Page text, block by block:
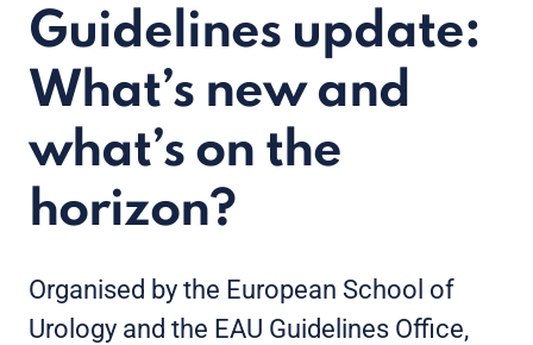
Guidelines update:
What’s new and
what’s on the
horizon?
Organised by the European School of
Urology and the EAU Guidelines Office,